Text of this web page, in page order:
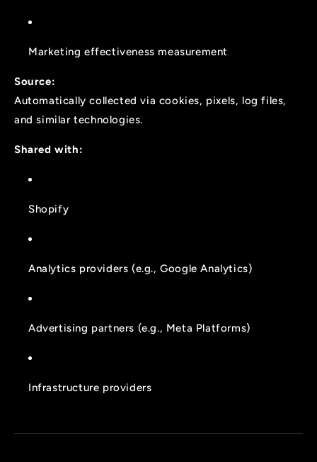
Marketing effectiveness measurement
Source:
Automatically collected via cookies, pixels, log files,
and similar technologies.
Shared with:
Shopify
Analytics providers (e.g., Google Analytics)
Advertising partners (e.g., Meta Platforms)
Infrastructure providers